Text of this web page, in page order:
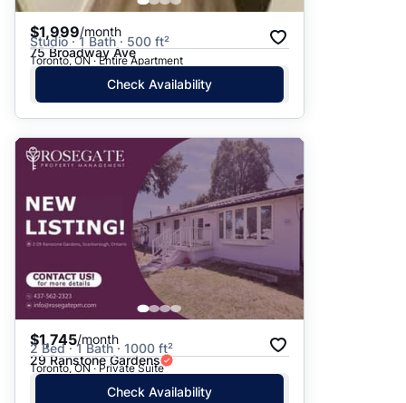
$1,999/month
Studio · 1 Bath · 500 ft²
75 Broadway Ave
Toronto, ON · Entire Apartment
Check Availability
$1,745/month
2 Bed · 1 Bath · 1000 ft²
29 Ranstone Gardens
Toronto, ON · Private Suite
Check Availability